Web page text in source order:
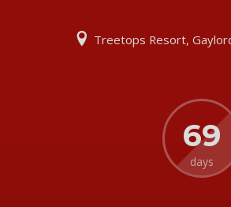
Treetops Resort,
69
days